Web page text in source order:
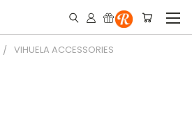
VIHUELA ACCESSORIES